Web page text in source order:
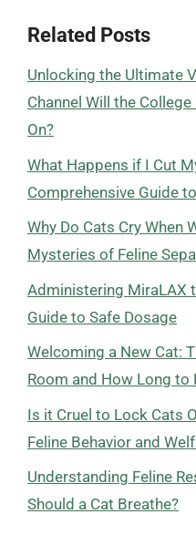
Related Posts
Unlocking the Ultimate
Channel Will the
On?
What Happens if I Cut
Comprehensive Guide
Why Do Cats Cry When
Mysteries of Feline
Administering MiraLAX
Guide to Safe Dosage
Welcoming a New Cat:
Room and How Long to
Is it Cruel to Lock Cats
Feline Behavior and
Understanding Feline
Should a Cat Breathe?